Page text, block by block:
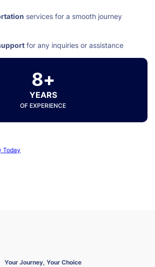
services for a smooth journey
for any inquiries or assistance
8+
YEARS
OF EXPERIENCE
Today
Your Journey, Your Choice